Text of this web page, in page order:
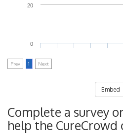
0
20
Prev 1 Next
Embed
Complete a survey
help the